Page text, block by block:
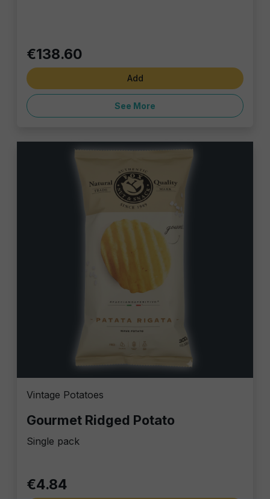
€138.60
Add
See More
Vintage Potatoes
Gourmet Ridged Potato
Single pack
€4.84